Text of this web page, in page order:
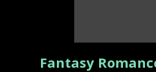
Fantasy